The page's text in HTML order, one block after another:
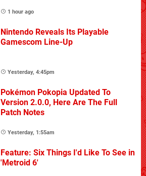
1 hour ago
Nintendo Reveals Its Playable
Gamescom Line-Up
Yesterday, 4:45pm
Pokémon Pokopia Updated To
Version 2.0.0, Here Are The Full
Patch Notes
Yesterday, 1:55am
Feature: Six Things I'd Like To See in
'Metroid 6'